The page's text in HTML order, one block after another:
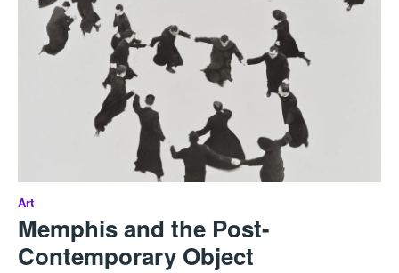
Art
Memphis and the Post-
Contemporary Object